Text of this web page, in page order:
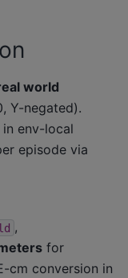
world
Y-negated).
env-local
episode via
,
for
cm conversion in